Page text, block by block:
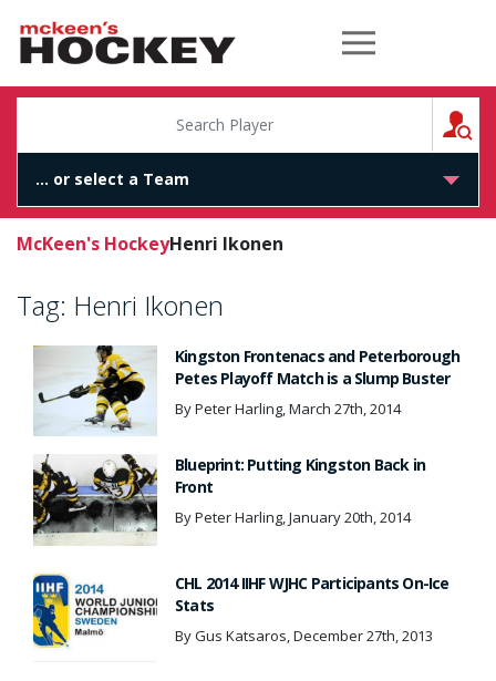
McKeen's Hockey
McKeen's HockeyHenri Ikonen
Tag: Henri Ikonen
Kingston Frontenacs and Peterborough
Petes Playoff Match is a Slump Buster
By Peter Harling, March 27th, 2014
Blueprint: Putting Kingston Back in
Front
By Peter Harling, January 20th, 2014
CHL 2014 IIHF WJHC Participants On-Ice
Stats
By Gus Katsaros, December 27th, 2013